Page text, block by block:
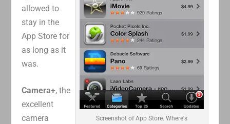
Screenshot of App Store. Where's
allowed to
stay in the
App Store for
as long as it
was.
Camera+, the
excellent
camera